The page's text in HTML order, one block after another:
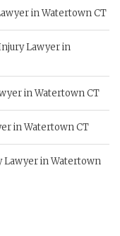
in Watertown CT
Lawyer in
in Watertown CT
in Watertown CT
Lawyer in Watertown